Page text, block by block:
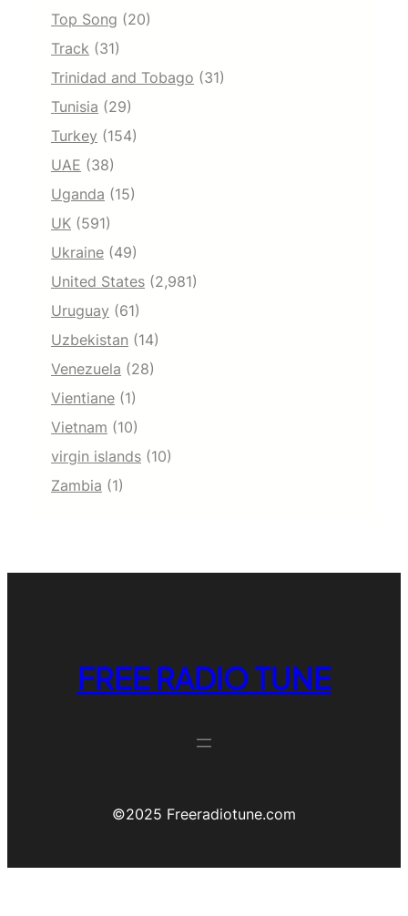
Top Song (20)
Track (31)
Trinidad and Tobago (31)
Tunisia (29)
Turkey (154)
UAE (38)
Uganda (15)
UK (591)
Ukraine (49)
United States (2,981)
Uruguay (61)
Uzbekistan (14)
Venezuela (28)
Vientiane (1)
Vietnam (10)
virgin islands (10)
Zambia (1)
FREE RADIO TUNE
©️2025 Freeradiotune.com